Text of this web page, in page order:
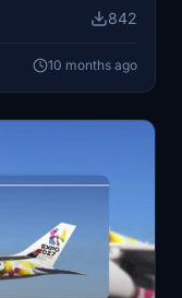
included are
842
10 months ago